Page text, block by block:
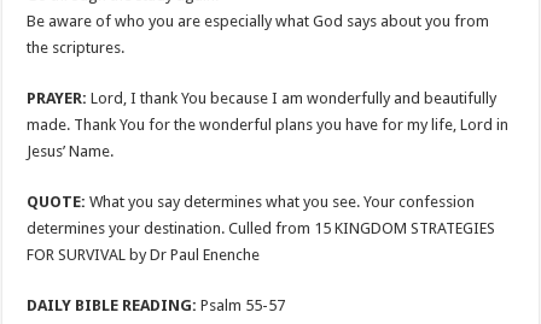
Be aware of who you are especially what God says about you from
the scriptures.
PRAYER: Lord, I thank You because I am wonderfully and beautifully
made. Thank You for the wonderful plans you have for my life, Lord in
Jesus’ Name.
QUOTE: What you say determines what you see. Your confession
determines your destination. Culled from 15 KINGDOM STRATEGIES
FOR SURVIVAL by Dr Paul Enenche
DAILY BIBLE READING: Psalm 55-57